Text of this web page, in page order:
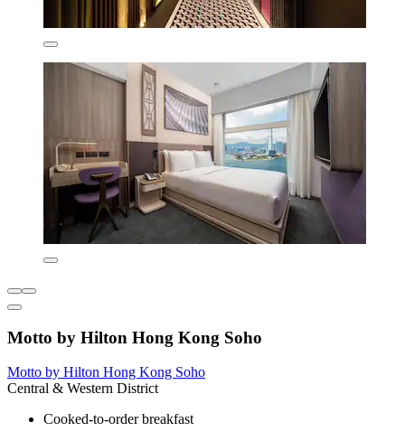
Motto by Hilton Hong Kong Soho
Motto by Hilton Hong Kong Soho
Central & Western District
Cooked-to-order breakfast